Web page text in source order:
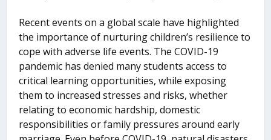
Recent events on a global scale have highlighted
the importance of nurturing children’s resilience to
cope with adverse life events. The COVID-19
pandemic has denied many students access to
critical learning opportunities, while exposing
them to increased stresses and risks, whether
relating to economic hardship, domestic
responsibilities or family pressures around early